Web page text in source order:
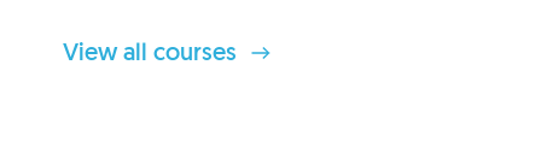
View all courses